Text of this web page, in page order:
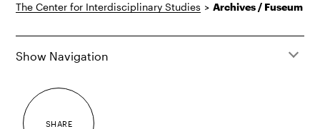
The Center for Interdisciplinary Studies > Archives / Fuseum
Show Navigation
SHARE